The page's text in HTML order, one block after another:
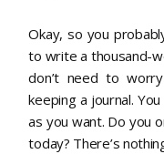
Okay, so you
to write a thousand-
don’t need to
keeping a journal.
as you want. Do you
today? There’s